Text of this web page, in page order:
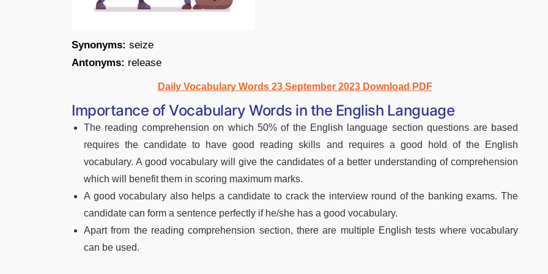
Synonyms: seize
Antonyms: release
Daily Vocabulary Words 23 September 2023 Download PDF
Importance of Vocabulary Words in the English Language
The reading comprehension on which 50% of the English language section questions are based
requires the candidate to have good reading skills and requires a good hold of the English
vocabulary. A good vocabulary will give the candidates of a better understanding of comprehension
which will benefit them in scoring maximum marks.
A good vocabulary also helps a candidate to crack the interview round of the banking exams. The
candidate can form a sentence perfectly if he/she has a good vocabulary.
Apart from the reading comprehension section, there are multiple English tests where vocabulary
can be used.